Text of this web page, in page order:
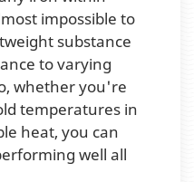
impossible to
substance
to varying
whether you're
temperatures in
heat, you can
well all